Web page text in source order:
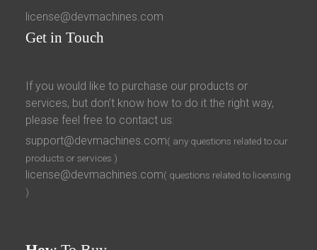
license@devmachines.com
Get in Touch
If you would like to purchase our products or
services, but don’t know how to do it the right way,
please feel free to contact us:
support@devmachines.com( any questions related to our
products or services )
license@devmachines.com( questions related to licensing
)